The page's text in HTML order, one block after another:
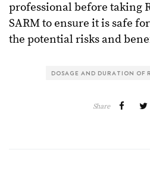
professional before taking
SARM to ensure it is safe
the potential risks and
DOSAGE AND DURATION OF
Share